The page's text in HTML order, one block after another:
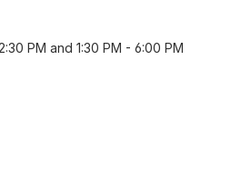
PM and 1:30 PM - 6:00 PM